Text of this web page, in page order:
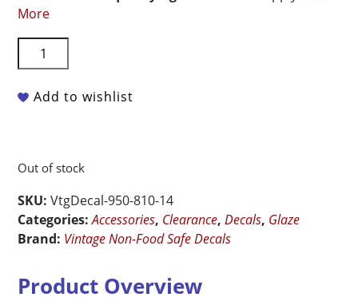
More
Vintage
Non-
Safe
-
Etch
Border
quantity
Add to wishlist
Out of stock
SKU:VtgDecal-950-810-14
Categories:Accessories, Clearance,Decals, Glaze
Brand: Vintage Non-Food Safe Decals
Product Overview